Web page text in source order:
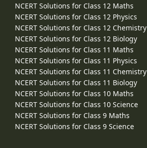
NCERT Solutions for Class 12 Maths
NCERT Solutions for Class 12 Physics
NCERT Solutions for Class 12 Chemistry
NCERT Solutions for Class 12 Biology
NCERT Solutions for Class 11 Maths
NCERT Solutions for Class 11 Physics
NCERT Solutions for Class 11 Chemistry
NCERT Solutions for Class 11 Biology
NCERT Solutions for Class 10 Maths
NCERT Solutions for Class 10 Science
NCERT Solutions for Class 9 Maths
NCERT Solutions for Class 9 Science